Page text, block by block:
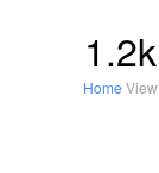
1.2k
Home View